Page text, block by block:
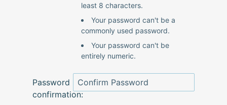
least 8 characters.
Your password can't be a
commonly used password.
Your password can't be
entirely numeric.
Password
confirmation: